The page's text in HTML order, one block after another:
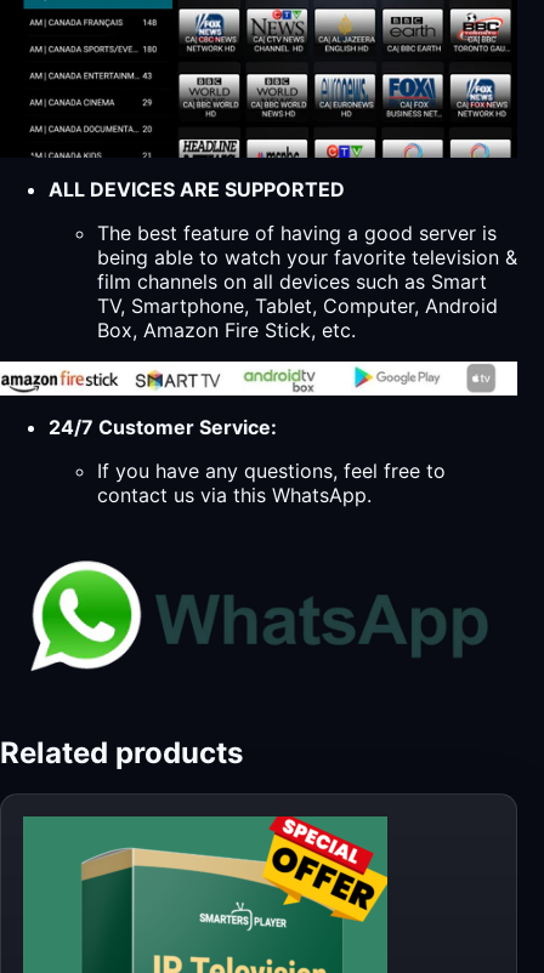
ALL DEVICES ARE SUPPORTED
The best feature of having a good server is
being able to watch your favorite television &
film channels on all devices such as Smart
TV, Smartphone, Tablet, Computer, Android
Box, Amazon Fire Stick, etc.
24/7 Customer Service:
If you have any questions, feel free to
contact us via this WhatsApp.
Related products